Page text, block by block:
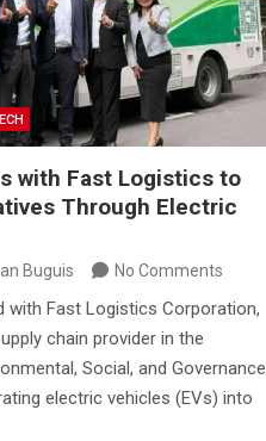
with Fast Logistics to
Through Electric
Buguis No Comments
with Fast Logistics Corporation,
chain provider in the
Social, and Governance
electric vehicles (EVs) into